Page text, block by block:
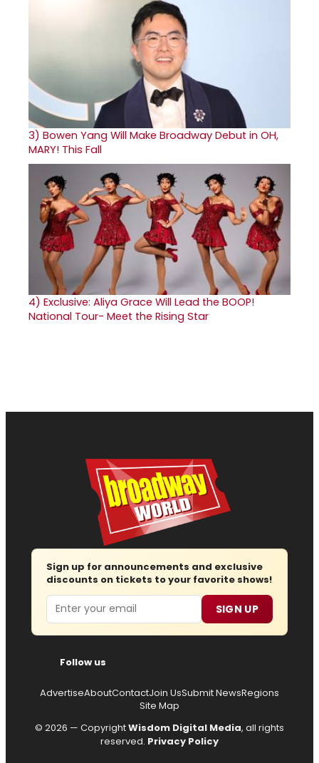
3) Bowen Yang Will Make Broadway Debut in OH,
MARY! This Fall
4) Exclusive: Aliya Grace Will Lead the BOOP!
National Tour- Meet the Rising Star
Sign up for announcements and exclusive
discounts on tickets to your favorite shows!
Email SIGN UP
Follow us
AdvertiseAboutContactJoin UsSubmit NewsRegions
Site Map
© 2026 — CopyrightWisdom Digital Media, all rights
reserved. Privacy Policy